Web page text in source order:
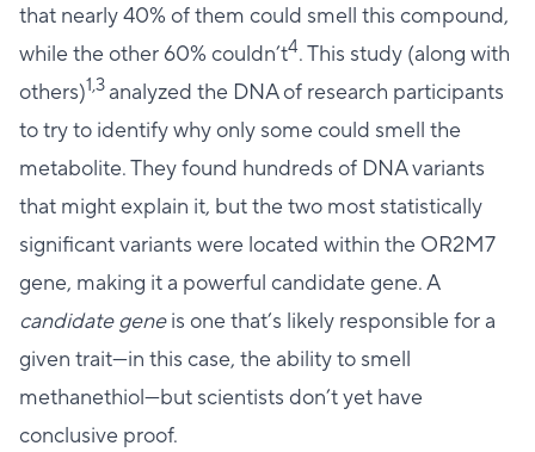
that nearly 40% of them could smell this compound,
while the other 60% couldn’t4. This study (along with
others)1,3analyzed the DNA of research participants
to try to identify why only some could smell the
metabolite. They found hundreds of DNA variants
that might explain it, but the two most statistically
significant variants were located within the OR2M7
gene, making it a powerful candidate gene. A
candidate geneis one that’s likely responsible for a
given trait—in this case, the ability to smell
methanethiol—but scientists don’t yet have
conclusive proof.